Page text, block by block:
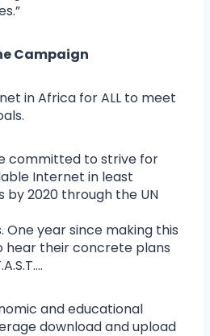
Campaign
in Africa for ALL to meet
committed to strive for
Internet in least
2020 through the UN
One year since making this
hear their concrete plans
and educational
download and upload